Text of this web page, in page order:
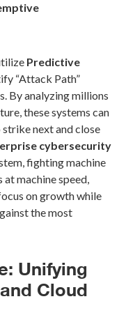
Predictive
“Attack Path”
By analyzing millions
these systems can
next and close
cybersecurity
fighting machine
machine speed,
on growth while
the most
Unifying
Cloud